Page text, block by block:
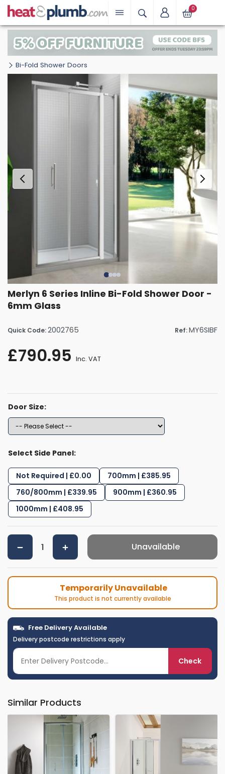
0
Bi-Fold Shower Doors
Merlyn 6 Series Inline Bi-Fold Shower Door -
6mm Glass
Quick Code:2002765 Ref:MY6SIBF
£790.95 Inc. VAT
Door Size:
Select Side Panel:
Not Required | £0.00
700mm | £385.95
760/800mm | £339.95
900mm | £360.95
1000mm | £408.95
Unavailable
Temporarily Unavailable
This product is not currently available
Free Delivery Available
Delivery postcode restrictions apply
Check
Similar Products